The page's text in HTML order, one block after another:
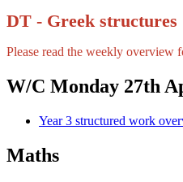
DT - Greek structures
Please read the weekly overview
W/C Monday 27th
Year 3 structured work
Maths